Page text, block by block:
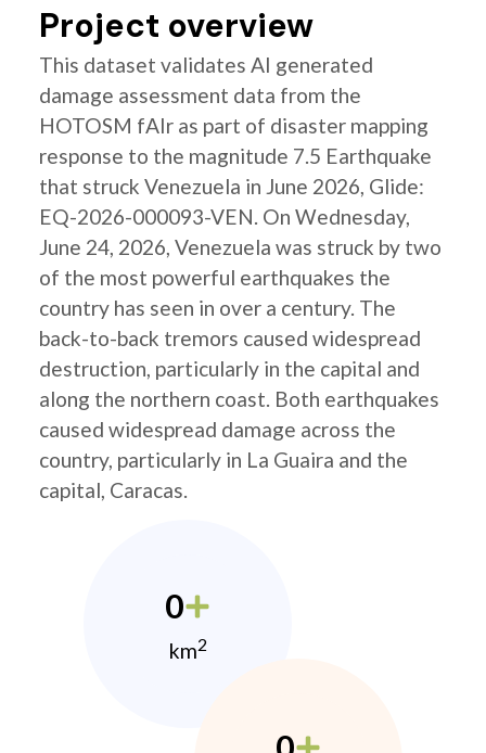
Project overview
This dataset validates AI generated
damage assessment data from the
HOTOSM fAIr as part of disaster mapping
response to the magnitude 7.5 Earthquake
that struck Venezuela in June 2026, Glide:
EQ-2026-000093-VEN. On Wednesday,
June 24, 2026, Venezuela was struck by two
of the most powerful earthquakes the
country has seen in over a century. The
back-to-back tremors caused widespread
destruction, particularly in the capital and
along the northern coast. Both earthquakes
caused widespread damage across the
country, particularly in La Guaira and the
capital, Caracas.
0
km2